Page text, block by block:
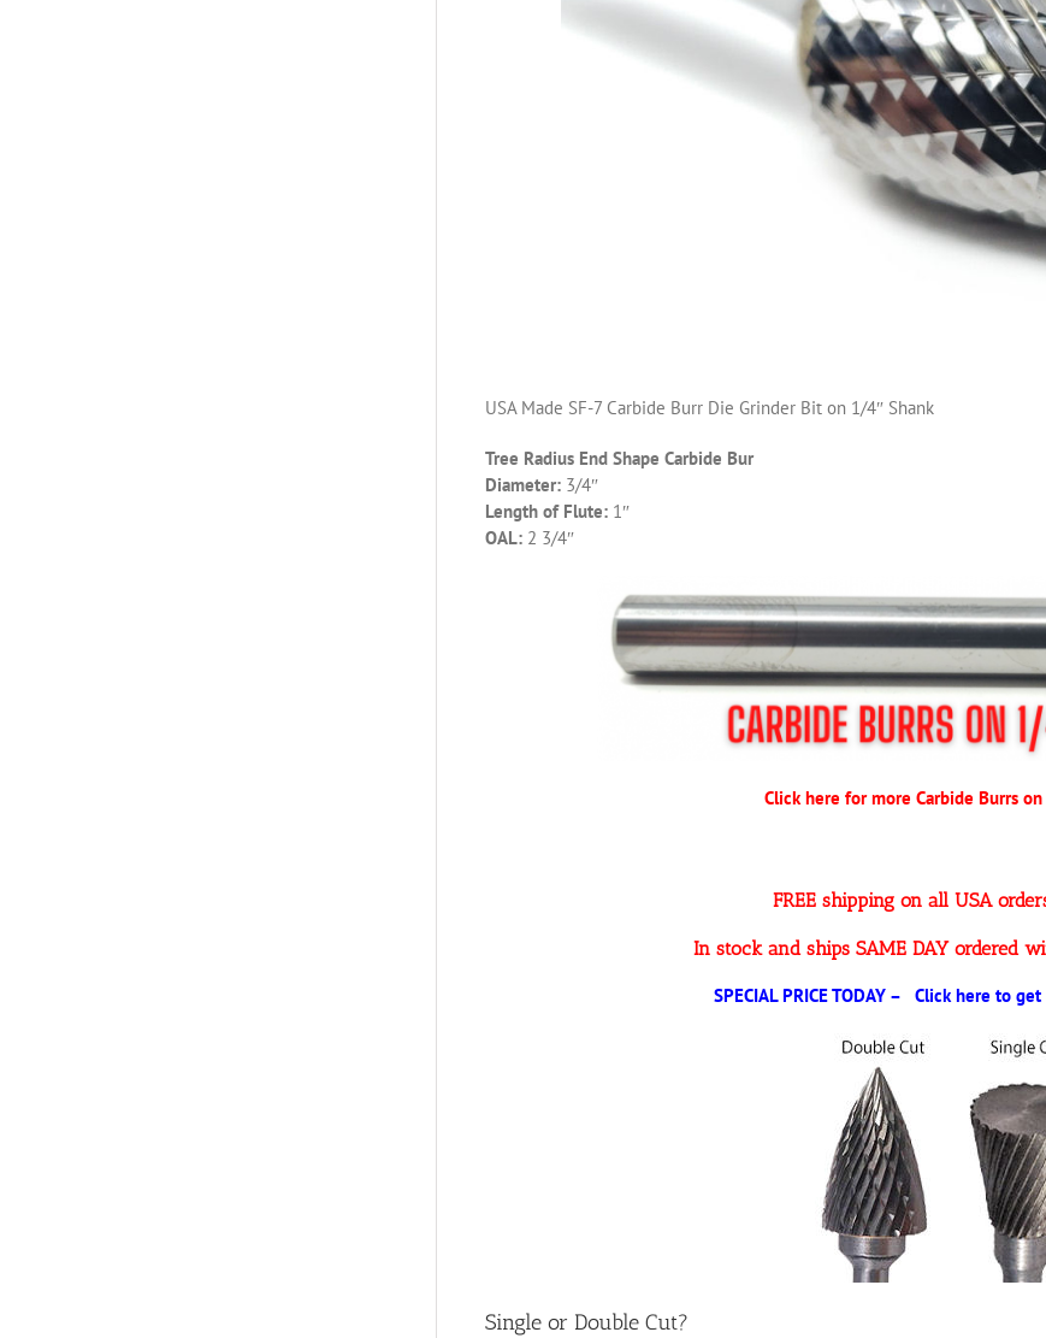
USA Made SF-7 Carbide Burr Die Grinder Bit on 1/4″ Shank
Tree Radius End Shape Carbide Bur
Diameter: 3/4″
Length of Flute: 1″
OAL: 2 3/4″
Click here for more Carbide Burrs
FREE shipping on all USA
In stock and ships SAME DAY ordered
SPECIAL PRICE TODAY – Click here to
Single or Double Cut?